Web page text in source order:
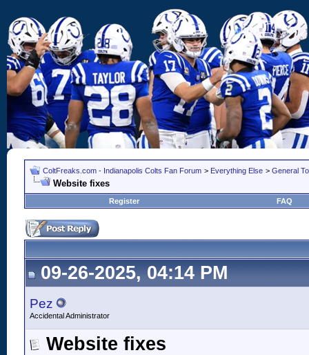
ColtFreaks.com - Indianapolis Colts Fan Forum > Everything Else > General
Website fixes
Register FAQ
09-26-2025, 04:14 PM
Pez
Accidental Administrator
Website fixes